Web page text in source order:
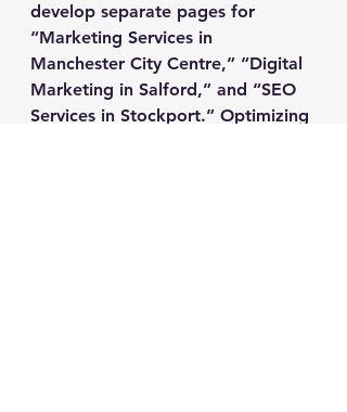
develop separate pages for
“Marketing Services in
Manchester City Centre,” “Digital
Marketing in Salford,” and “SEO
Services in Stockport.” Optimizing